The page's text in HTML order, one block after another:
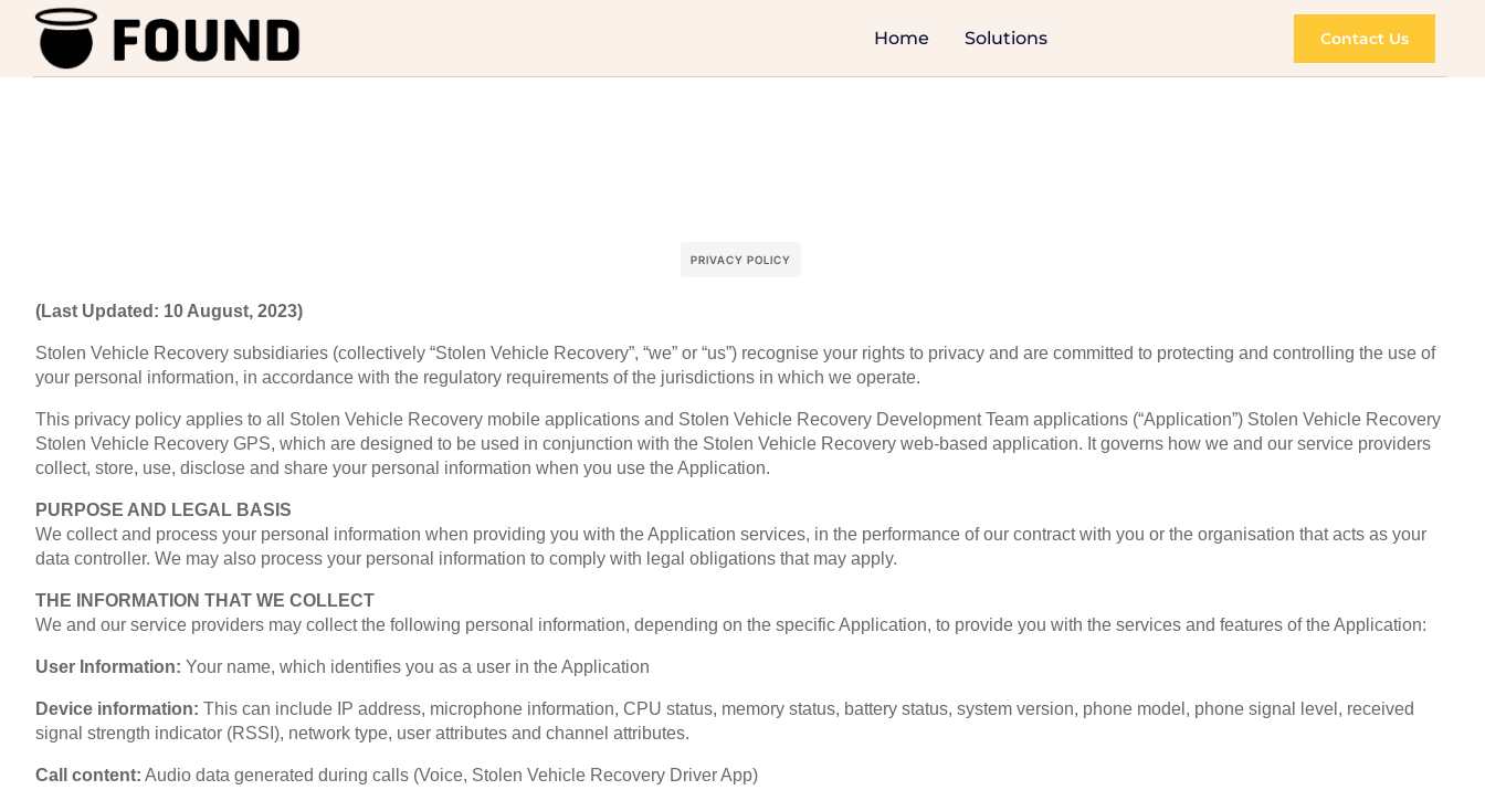
Home Solutions Contact Us
PRIVACY POLICY
(Last Updated: 10 August, 2023)
Stolen Vehicle Recovery subsidiaries (collectively “Stolen Vehicle Recovery”, “we” or “us”) recognise your rights to privacy and are committed to protecting and controlling the use of
your personal information, in accordance with the regulatory requirements of the jurisdictions in which we operate.
This privacy policy applies to all Stolen Vehicle Recovery mobile applications and Stolen Vehicle Recovery Development Team applications (“Application”) Stolen Vehicle Recovery
Stolen Vehicle Recovery GPS, which are designed to be used in conjunction with the Stolen Vehicle Recovery web-based application. It governs how we and our service providers
collect, store, use, disclose and share your personal information when you use the Application.
PURPOSE AND LEGAL BASIS
We collect and process your personal information when providing you with the Application services, in the performance of our contract with you or the organisation that acts as your
data controller. We may also process your personal information to comply with legal obligations that may apply.
THE INFORMATION THAT WE COLLECT
We and our service providers may collect the following personal information, depending on the specific Application, to provide you with the services and features of the Application:‍
User Information: Your name, which identifies you as a user in the Application
Device information: This can include IP address, microphone information, CPU status, memory status, battery status, system version, phone model, phone signal level, received
signal strength indicator (RSSI), network type, user attributes and channel attributes.
Call content: Audio data generated during calls (Voice, Stolen Vehicle Recovery Driver App)